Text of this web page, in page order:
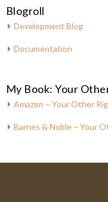
Blogroll
Development Blog
Documentation
My Book: Your
Amazon – Your Other
Barnes & Noble – Your